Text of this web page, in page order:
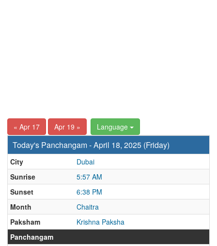
« Apr 17 Apr 19 » Language
Today's Panchangam - April 18, 2025 (Friday)
City
Dubai
Sunrise
5:57 AM
Sunset
6:38 PM
Month
Chaitra
Paksham
Krishna Paksha
Panchangam